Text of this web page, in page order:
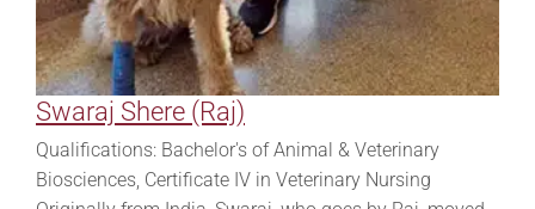
Swaraj Shere (Raj)
Qualifications: Bachelor's of Animal & Veterinary
Biosciences, Certificate IV in Veterinary Nursing